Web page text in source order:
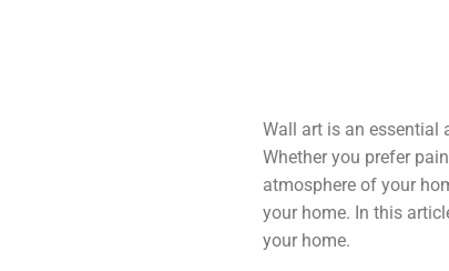
Wall art is an essential
Whether you prefer
atmosphere of your
your home. In this
your home.